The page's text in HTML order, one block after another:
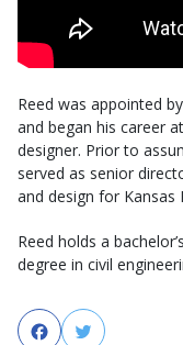
Reed was appointed
and began his career
designer. Prior to
served as senior
and design for Kansas
Reed holds a
degree in civil
FacebookTwitter